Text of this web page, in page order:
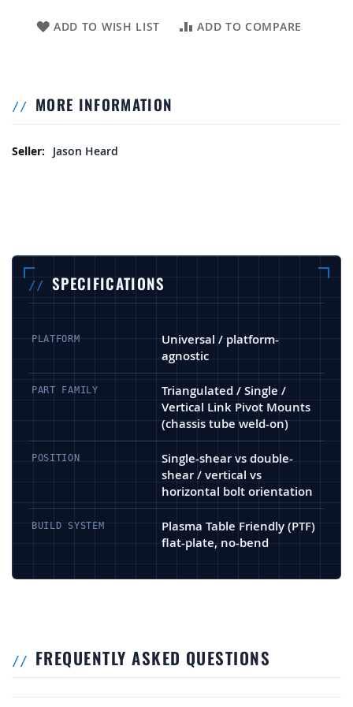
ADD TO WISH LIST ADD TO COMPARE
MORE INFORMATION
More Information
Jason Heard
SPECIFICATIONS
PLATFORM
Universal / platform-
agnostic
PART FAMILY
Triangulated / Single /
Vertical Link Pivot Mounts
(chassis tube weld-on)
POSITION
Single-shear vs double-
shear / vertical vs
horizontal bolt orientation
BUILD SYSTEM
Plasma Table Friendly (PTF)
flat-plate, no-bend
FREQUENTLY ASKED QUESTIONS